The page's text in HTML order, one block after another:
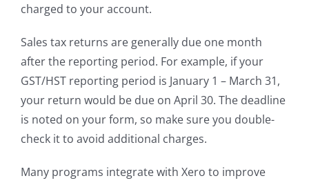
charged to your account.
Sales tax returns are generally due one month
after the reporting period. For example, if your
GST/HST reporting period is January 1 – March 31,
your return would be due on April 30. The deadline
is noted on your form, so make sure you double-
check it to avoid additional charges.
Many programs integrate with Xero to improve